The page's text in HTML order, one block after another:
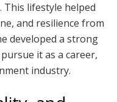
lifestyle helped
and resilience from
developed a strong
it as a career,
industry.